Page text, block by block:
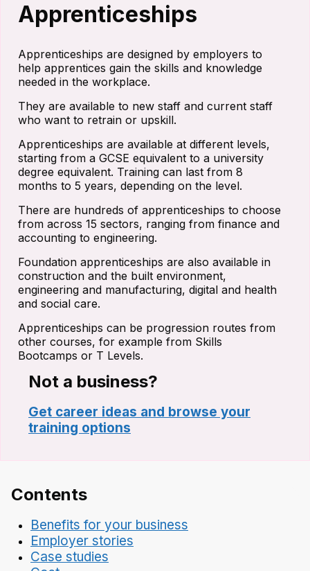
Apprenticeships
Apprenticeships are designed by employers to
help apprentices gain the skills and knowledge
needed in the workplace.
They are available to new staff and current staff
who want to retrain or upskill.
Apprenticeships are available at different levels,
starting from a GCSE equivalent to a university
degree equivalent. Training can last from 8
months to 5 years, depending on the level.
There are hundreds of apprenticeships to choose
from across 15 sectors, ranging from finance and
accounting to engineering.
Foundation apprenticeships are also available in
construction and the built environment,
engineering and manufacturing, digital and health
and social care.
Apprenticeships can be progression routes from
other courses, for example from Skills
Bootcamps or T Levels.
Not a business?
Get career ideas and browse your
training options
Contents
Benefits for your business
Employer stories
Case studies